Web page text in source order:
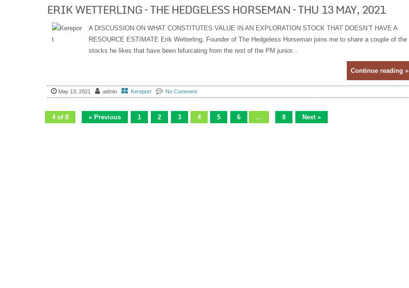
ERIK WETTERLING – THE HEDGELESS HORSEMAN – THU 13 MAY, 2021
A DISCUSSION ON WHAT CONSTITUTES VALUE IN AN EXPLORATION STOCK THAT DOESN’T HAVE A
RESOURCE ESTIMATE Erik Wetterling, Founder of The Hedgeless Horseman joins me to share a couple of the
stocks he likes that have been bifurcating from the rest of the PM junior...
Continue reading »
May 13, 2021 admin Kereport No Comment
4 of 8 « Previous 1 2 3 4 5 6 … 8 Next »